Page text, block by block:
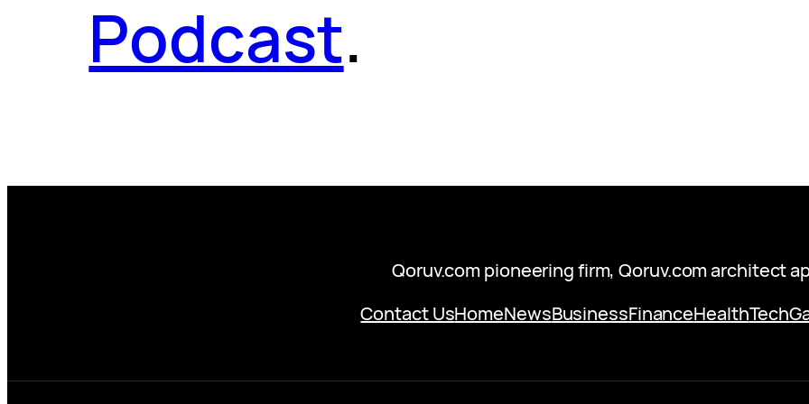
Podcast.
Qoruv.com pioneering firm, Qoruv.com architect
Contact UsHomeNewsBusinessFinanceHealthTech